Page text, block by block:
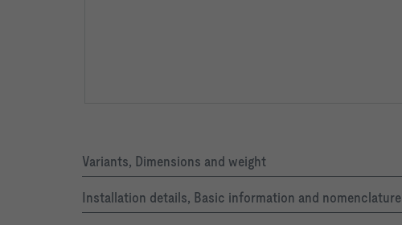
Variants, Dimensions and weight
Installation details, Basic information and nomenclature